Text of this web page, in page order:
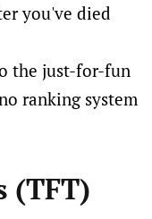
you've died
the just-for-fun
ranking system
(TFT)